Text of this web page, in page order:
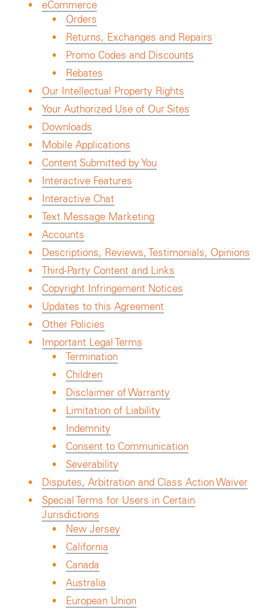
eCommerce
Orders
Returns, Exchanges and Repairs
Promo Codes and Discounts
Rebates
Our Intellectual Property Rights
Your Authorized Use of Our Sites
Downloads
Mobile Applications
Content Submitted by You
Interactive Features
Interactive Chat
Text Message Marketing
Accounts
Descriptions, Reviews, Testimonials, Opinions
Third-Party Content and Links
Copyright Infringement Notices
Updates to this Agreement
Other Policies
Important Legal Terms
Termination
Children
Disclaimer of Warranty
Limitation of Liability
Indemnity
Consent to Communication
Severability
Disputes, Arbitration and Class Action Waiver
Special Terms for Users in Certain
Jurisdictions
New Jersey
California
Canada
Australia
European Union